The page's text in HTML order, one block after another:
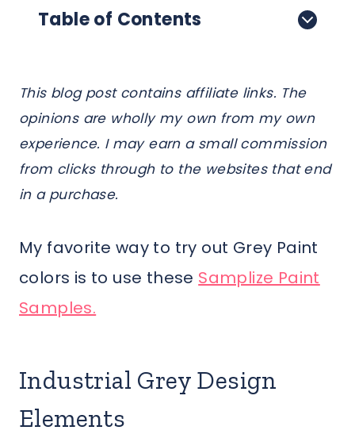
Table of Contents
This blog post contains affiliate links. The
opinions are wholly my own from my own
experience. I may earn a small commission
from clicks through to the websites that end
in a purchase.
My favorite way to try out Grey Paint
colors is to use these Samplize Paint
Samples.
Industrial Grey Design
Elements